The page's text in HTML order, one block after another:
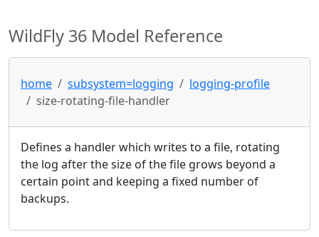
WildFly 36 Model Reference
home subsystem=logging
logging-profile
size-rotating-file-handler
Defines a handler which writes to a file, rotating
the log after the size of the file grows beyond a
certain point and keeping a fixed number of
backups.